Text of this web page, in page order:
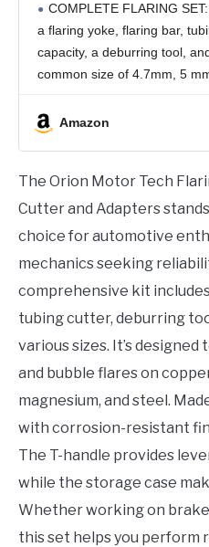
Adapters, Kit for
Flares on Tubing
COMPLETE FLARING
a flaring yoke, flaring bar,
capacity, a deburring tool,
common size of 4.7mm, 5
Amazon
The Orion Motor Tech
Cutter and Adapters
choice for automotive
mechanics seeking
comprehensive kit
tubing cutter, deburring
various sizes. It’s designed
and bubble flares on
magnesium, and steel.
with corrosion-resistant
The T-handle provides
while the storage case
Whether working on brake
this set helps you perform